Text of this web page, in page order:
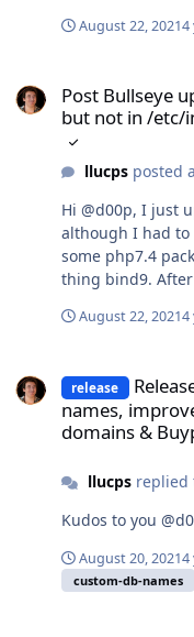
August 22, 20214
Post Bullseye
but not in /etc/
llucpsposted
Hi @d00p, I just updated my server to Bullseye and
although I had
some php7.4
thing bind9. After the upgrade the /etc/init.d/bind9 was
can use service
since it's not there
did was change
and it seems to be working
installed bind9 again
bind9 (1:9.16.15-1) ... named-
disabled or a
Processing
/etc/init.d/
August 22, 20214
release
names,
domains &
llucpsreplied
August 20, 20214
custom-db-names